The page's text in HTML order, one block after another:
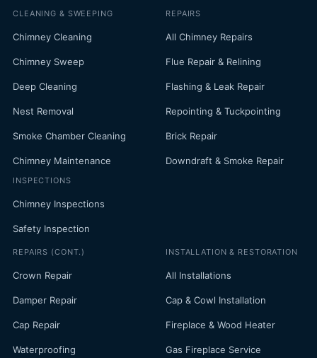
CLEANING & SWEEPING
Chimney Cleaning
Chimney Sweep
Deep Cleaning
Nest Removal
Smoke Chamber Cleaning
Chimney Maintenance
INSPECTIONS
Chimney Inspections
Safety Inspection
REPAIRS
All Chimney Repairs
Flue Repair & Relining
Flashing & Leak Repair
Repointing & Tuckpointing
Brick Repair
Downdraft & Smoke Repair
REPAIRS (CONT.)
Crown Repair
Damper Repair
Cap Repair
Waterproofing
INSTALLATION & RESTORATION
All Installations
Cap & Cowl Installation
Fireplace & Wood Heater
Gas Fireplace Service